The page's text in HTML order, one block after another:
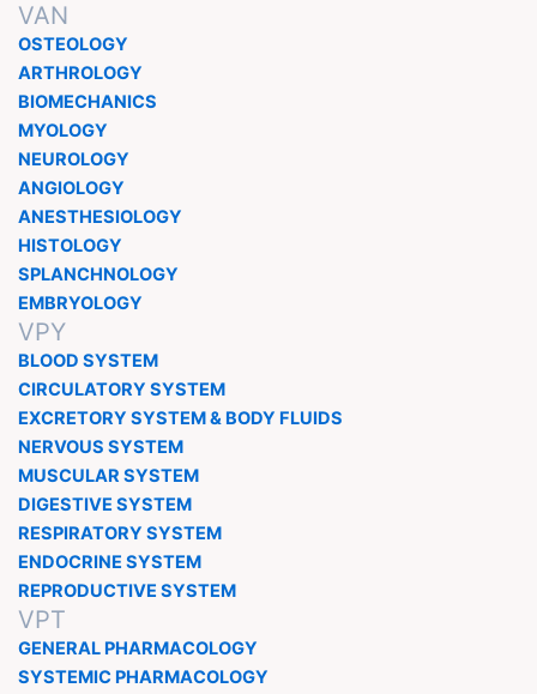
VAN
OSTEOLOGY
ARTHROLOGY
BIOMECHANICS
MYOLOGY
NEUROLOGY
ANGIOLOGY
ANESTHESIOLOGY
HISTOLOGY
SPLANCHNOLOGY
EMBRYOLOGY
VPY
BLOOD SYSTEM
CIRCULATORY SYSTEM
EXCRETORY SYSTEM & BODY FLUIDS
NERVOUS SYSTEM
MUSCULAR SYSTEM
DIGESTIVE SYSTEM
RESPIRATORY SYSTEM
ENDOCRINE SYSTEM
REPRODUCTIVE SYSTEM
VPT
GENERAL PHARMACOLOGY
SYSTEMIC PHARMACOLOGY